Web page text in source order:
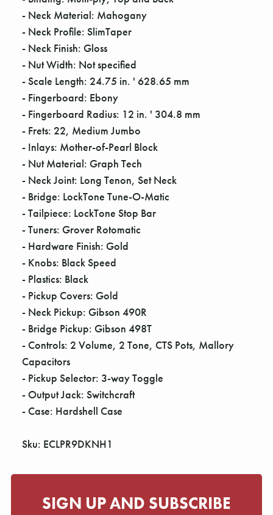
- Neck Material: Mahogany
- Neck Profile: SlimTaper
- Neck Finish: Gloss
- Nut Width: Not specified
- Scale Length: 24.75 in. ' 628.65 mm
- Fingerboard: Ebony
- Fingerboard Radius: 12 in. ' 304.8 mm
- Frets: 22, Medium Jumbo
- Inlays: Mother-of-Pearl Block
- Nut Material: Graph Tech
- Neck Joint: Long Tenon, Set Neck
- Bridge: LockTone Tune-O-Matic
- Tailpiece: LockTone Stop Bar
- Tuners: Grover Rotomatic
- Hardware Finish: Gold
- Knobs: Black Speed
- Plastics: Black
- Pickup Covers: Gold
- Neck Pickup: Gibson 490R
- Bridge Pickup: Gibson 498T
- Controls: 2 Volume, 2 Tone, CTS Pots, Mallory
Capacitors
- Pickup Selector: 3-way Toggle
- Output Jack: Switchcraft
- Case: Hardshell Case
Sku: ECLPR9DKNH1
SIGN UP AND SUBSCRIBE